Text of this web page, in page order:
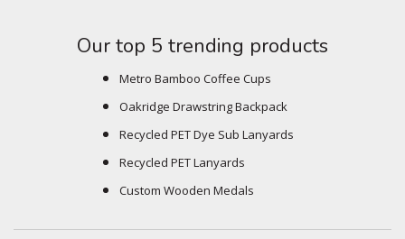
Our top 5 trending products
Metro Bamboo Coffee Cups
Oakridge Drawstring Backpack
Recycled PET Dye Sub Lanyards
Recycled PET Lanyards
Custom Wooden Medals